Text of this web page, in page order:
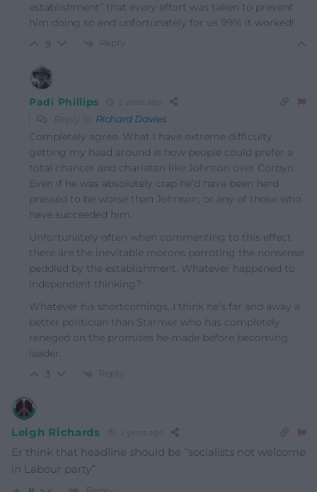
establishment” that every effort was taken to prevent
him doing so and unfortunately for us 99% it worked!
9 Reply
Padi Phillips 2 years ago
Reply to Richard Davies
Completely agree. What I have extreme difficulty
getting my head around is how people could prefer a
total chancer and charlatan like Johnson over Corbyn.
Even if he was absolutely crap he’d have been hard
pressed to be worse than Johnson, or any of those who
have succeeded him.
Unfortunately often when commenting to this effect
there are the inevitable morons parroting the nonsense
peddled by the establishment. Whatever happened to
independent thinking?
Whatever his shortcomings, I think he’s far and away a
better politician than Starmer who has completely
reneged on the promises he made before becoming
leader.
3 Reply
Leigh Richards 2 years ago
Er think that headline should be “socialists not welcome
in Labour party”